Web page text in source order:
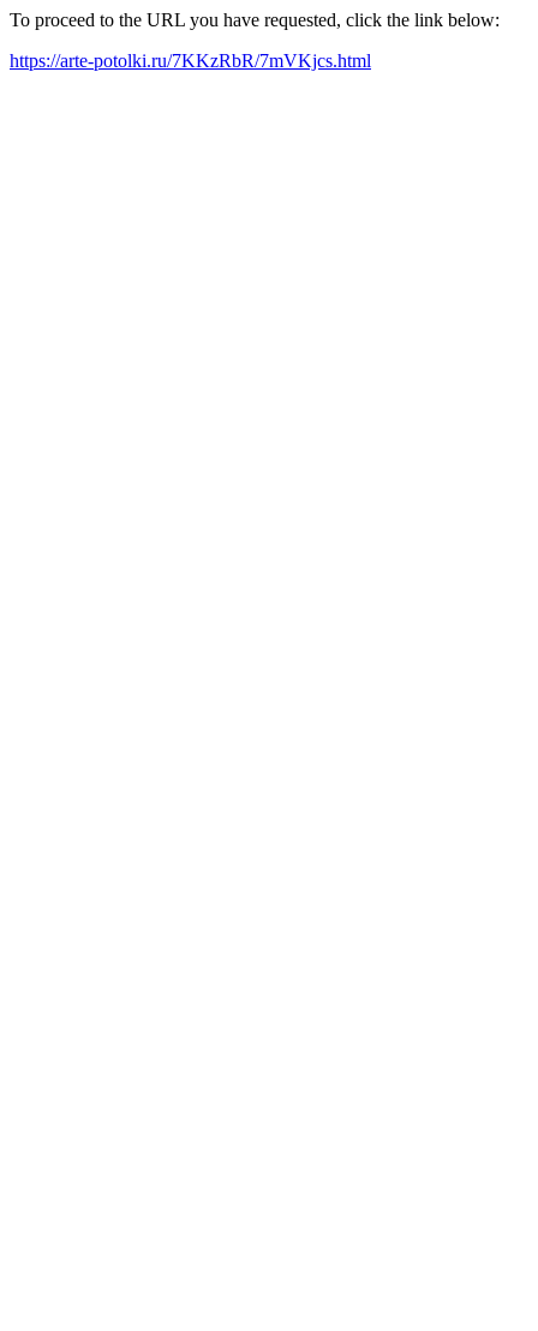
To proceed to the URL you have requested, click the link below:
https://arte-potolki.ru/7KKzRbR/7mVKjcs.html